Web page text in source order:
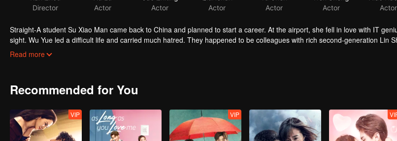
Straight-A student Su Xiao Man came back to China and planned to start a career. At the airport, she fell in love with IT
sight. Wu Yue led a difficult life and carried much hatred. They happened to be colleagues with rich second-generation Lin
Zhang Jiang in Brain Data. While Chai Qing who worked in Brain data and who’s also Su Xiao Man’s bestie failed in both
Read more
Recommended for You
VIP VIP